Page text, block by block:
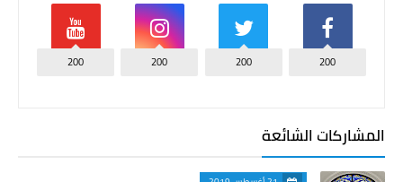
200
200
200
200
المشاركات الشائعة